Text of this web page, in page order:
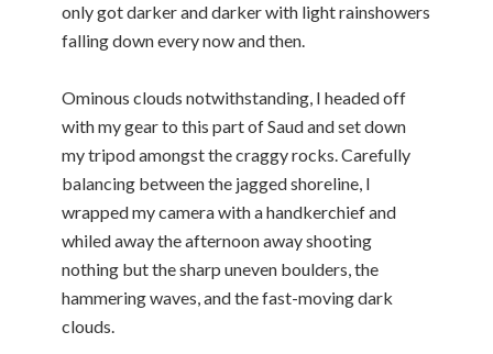
only got darker and darker with light rainshowers
falling down every now and then.
Ominous clouds notwithstanding, I headed off
with my gear to this part of Saud and set down
my tripod amongst the craggy rocks. Carefully
balancing between the jagged shoreline, I
wrapped my camera with a handkerchief and
whiled away the afternoon away shooting
nothing but the sharp uneven boulders, the
hammering waves, and the fast-moving dark
clouds.